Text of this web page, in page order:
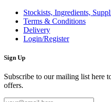
Stockists, Ingredients,
Terms & Conditions
Delivery
Login/Register
Sign Up
Subscribe to our mailing list here
offers.